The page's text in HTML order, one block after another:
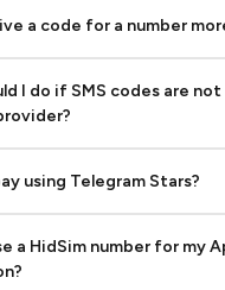
a code for a number
I do if SMS codes are
using Telegram Stars?
our bot with Stars
a HidSim number for my